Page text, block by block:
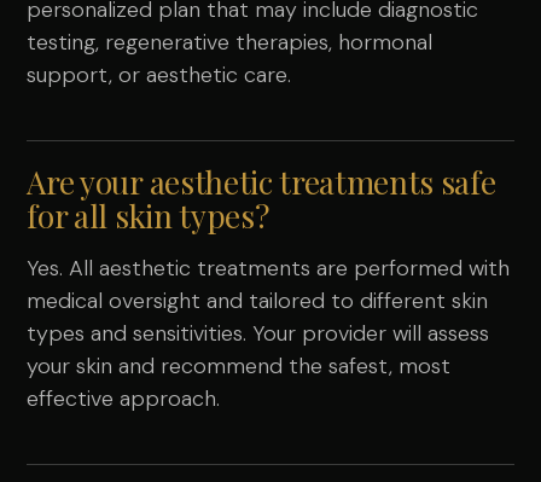
personalized plan that may include diagnostic
testing, regenerative therapies, hormonal
support, or aesthetic care.
Are your aesthetic treatments safe
for all skin types?
Yes. All aesthetic treatments are performed with
medical oversight and tailored to different skin
types and sensitivities. Your provider will assess
your skin and recommend the safest, most
effective approach.